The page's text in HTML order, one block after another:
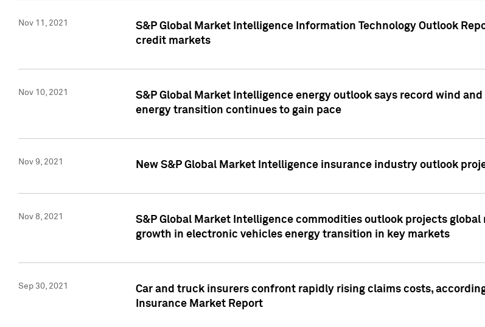
Nov 11, 2021
S&P Global Market Intelligence Information Technology Outlook
credit markets
Nov 10, 2021
S&P Global Market Intelligence energy outlook says record wind
energy transition continues to gain pace
Nov 9, 2021 New S&P Global Market Intelligence insurance industry outlook
Nov 8, 2021
S&P Global Market Intelligence commodities outlook projects
growth in electronic vehicles energy transition in key markets
Sep 30, 2021
Car and truck insurers confront rapidly rising claims costs,
Insurance Market Report